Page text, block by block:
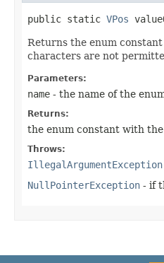
public static VPos
Returns the enum
characters are not
Parameters:
name - the name of the
Returns:
the enum constant with
Throws:
IllegalArgumentException
NullPointerException - if